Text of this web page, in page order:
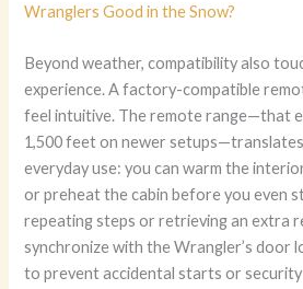
Wranglers Good in the Snow?
Beyond weather, compatibility also
experience. A factory-compatible
feel intuitive. The remote range—that
1,500 feet on newer
everyday use: you can warm the
or preheat the cabin before you even
repeating steps or retrieving an extra
synchronize with the Wrangler’s door
to prevent accidental starts or